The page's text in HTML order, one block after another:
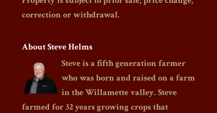
correction or withdrawal.
About Steve Helms
Steve is a fifth generation farmer
who was born and raised on a farm
in the Willamette valley. Steve
farmed for 32 years growing crops that